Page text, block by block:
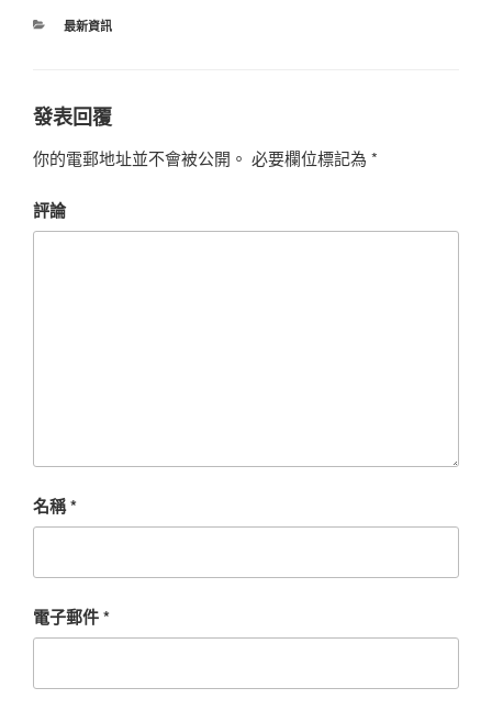
最新資訊
發表回覆
你的電郵地址並不會被公開。 必要欄位標記為 *
評論
名稱*
電子郵件*